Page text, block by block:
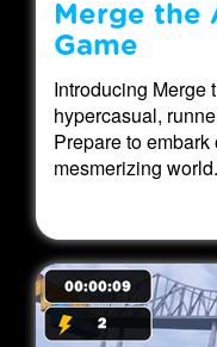
Merge the
Game
Introducing Merge
hypercasual,
Prepare to
mesmerizing